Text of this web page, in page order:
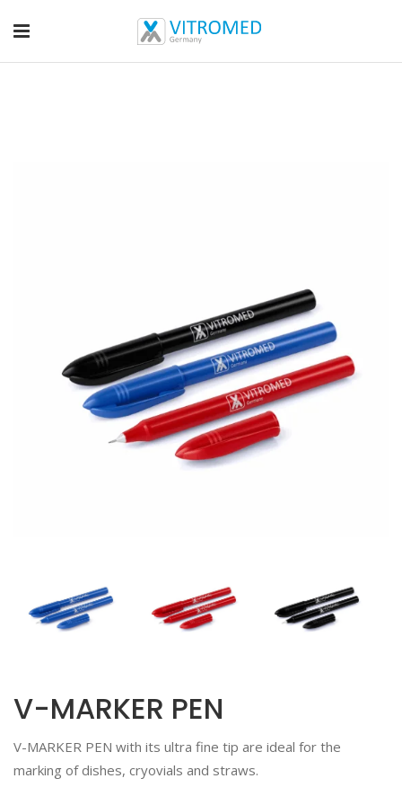
V-MARKER PEN
V-MARKER PEN with its ultra fine tip are ideal for the
marking of dishes, cryovials and straws.